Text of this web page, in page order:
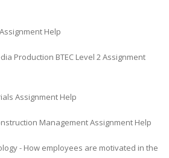
Help
Production BTEC Level 2 Assignment
Assignment Help
Management Assignment Help
- How employees are motivated in the